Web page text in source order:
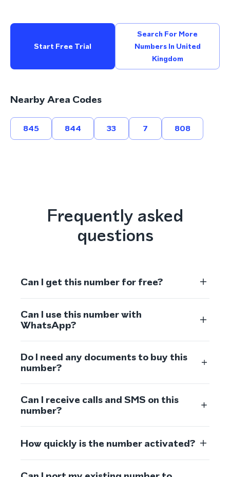
Start Free Trial
Search For More
Numbers In United
Kingdom
Nearby Area Codes
845 844 33 7 808
Frequently asked
questions
Can I get this number for free?
Can I use this number with
WhatsApp?
Do I need any documents to buy this
number?
Can I receive calls and SMS on this
number?
How quickly is the number activated?